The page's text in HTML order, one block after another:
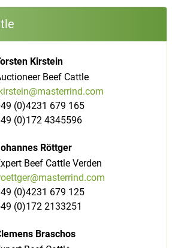
Kirstein
Beef Cattle
(0)4231 679 165
(0)172 4345596
Röttger
Beef Cattle Verden
(0)4231 679 125
(0)172 2133251
Braschos